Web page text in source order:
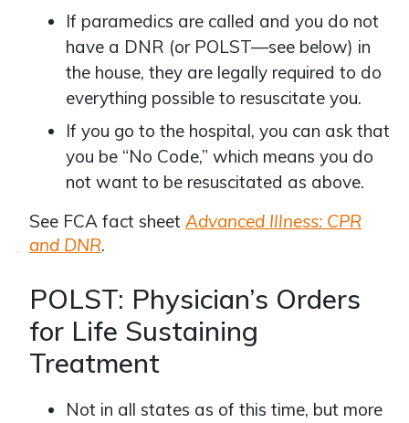
If paramedics are called and you do not
have a DNR (or POLST—see below) in
the house, they are legally required to do
everything possible to resuscitate you.
If you go to the hospital, you can ask that
you be “No Code,” which means you do
not want to be resuscitated as above.
See FCA fact sheet Advanced Illness: CPR
and DNR.
POLST: Physician’s Orders
for Life Sustaining
Treatment
Not in all states as of this time, but more